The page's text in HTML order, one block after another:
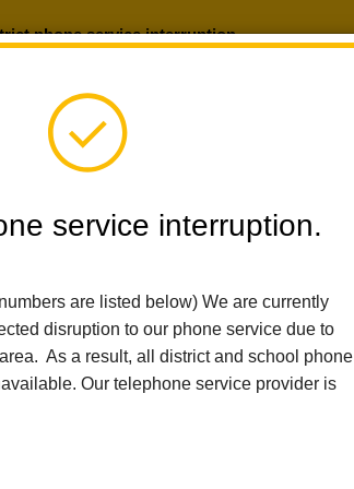
phone service interruption.
service interruption.
are listed below) We are currently
disruption to our phone service due to
As a result, all district and school phone
Our telephone service provider is
Login
Services - NOT USED Index